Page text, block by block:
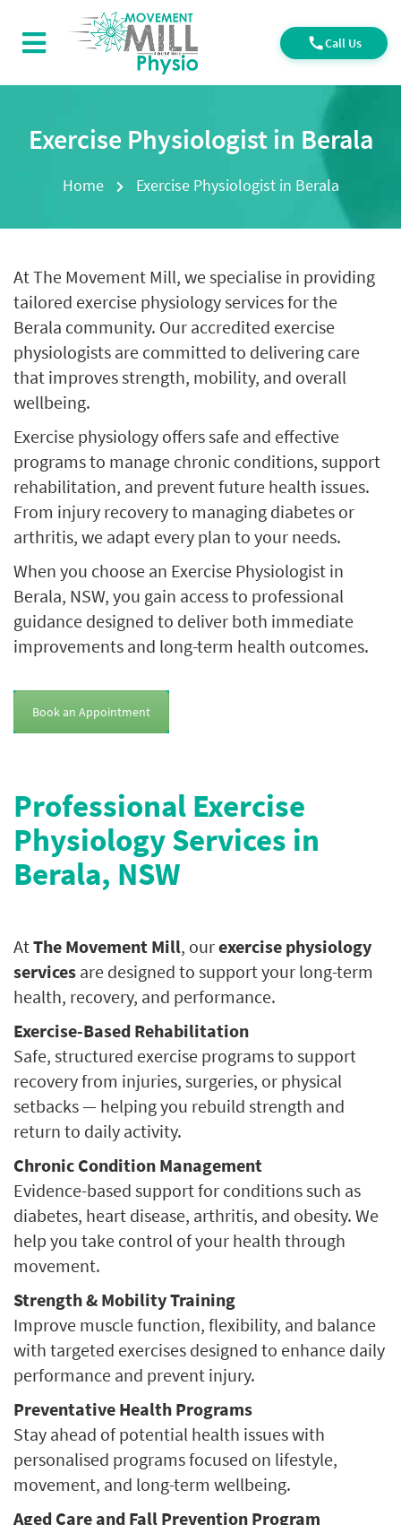
Call Us
Exercise Physiologist in Berala
Home Exercise Physiologist in Berala
At The Movement Mill, we specialise in providing
tailored exercise physiology services for the
Berala community. Our accredited exercise
physiologists are committed to delivering care
that improves strength, mobility, and overall
wellbeing.
Exercise physiology offers safe and effective
programs to manage chronic conditions, support
rehabilitation, and prevent future health issues.
From injury recovery to managing diabetes or
arthritis, we adapt every plan to your needs.
When you choose an Exercise Physiologist in
Berala, NSW, you gain access to professional
guidance designed to deliver both immediate
improvements and long-term health outcomes.
Book an Appointment
Professional Exercise
Physiology Services in
Berala, NSW
AtThe Movement Mill, ourexercise physiology
services are designed to support your long-term
health, recovery, and performance.
Exercise-Based Rehabilitation
Safe, structured exercise programs to support
recovery from injuries, surgeries, or physical
setbacks — helping you rebuild strength and
return to daily activity.
Chronic Condition Management
Evidence-based support for conditions such as
diabetes, heart disease, arthritis, and obesity. We
help you take control of your health through
movement.
Strength & Mobility Training
Improve muscle function, flexibility, and balance
with targeted exercises designed to enhance daily
performance and prevent injury.
Preventative Health Programs
Stay ahead of potential health issues with
personalised programs focused on lifestyle,
movement, and long-term wellbeing.
Aged Care and Fall Prevention Program